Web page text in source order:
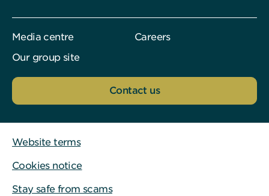
Media centre
Careers
Our group site
Contact us
Website terms
Cookies notice
Stay safe from scams